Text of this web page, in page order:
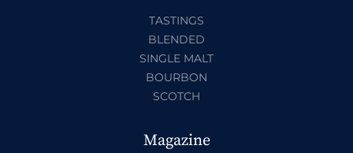
TASTINGS
BLENDED
SINGLE MALT
BOURBON
SCOTCH
Magazine